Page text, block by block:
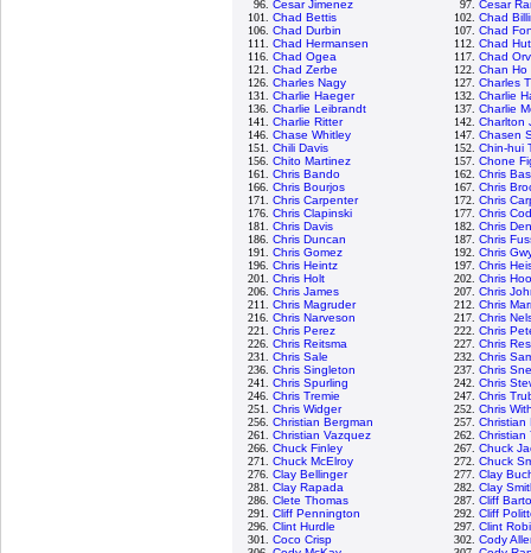
96. Cesar Jimenez 97. Cesar
101. Chad Bettis 102. Chad
106. Chad Durbin 107. Chad
111. Chad Hermansen 112. Chad
116. Chad Ogea 117. Chad
121. Chad Zerbe 122. Chan Ho
126. Charles Nagy 127. Charles
131. Charlie Haeger 132. Charlie
136. Charlie Leibrandt 137. Charlie
141. Charlie Ritter 142. Charlton
146. Chase Whitley 147. Chasen
151. Chili Davis 152. Chin-hui
156. Chito Martinez 157. Chone
161. Chris Bando 162. Chris
166. Chris Bourjos 167. Chris
171. Chris Carpenter 172. Chris
176. Chris Clapinski 177. Chris
181. Chris Davis 182. Chris
186. Chris Duncan 187. Chris
191. Chris Gomez 192. Chris
196. Chris Heintz 197. Chris
201. Chris Holt 202. Chris
206. Chris James 207. Chris
211. Chris Magruder 212. Chris
216. Chris Narveson 217. Chris
221. Chris Perez 222. Chris
226. Chris Reitsma 227. Chris
231. Chris Sale 232. Chris
236. Chris Singleton 237. Chris
241. Chris Spurling 242. Chris
246. Chris Tremie 247. Chris
251. Chris Widger 252. Chris
256. Christian Bergman 257. Christian
261. Christian Vazquez 262. Christian
266. Chuck Finley 267. Chuck
271. Chuck McElroy 272. Chuck
276. Clay Bellinger 277. Clay
281. Clay Rapada 282. Clay
286. Clete Thomas 287. Cliff
291. Cliff Pennington 292. Cliff
296. Clint Hurdle 297. Clint
301. Coco Crisp 302. Cody